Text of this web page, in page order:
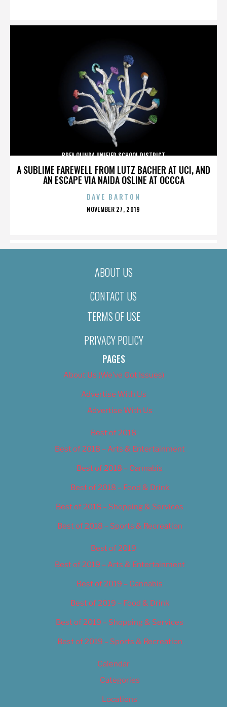
A SUBLIME FAREWELL FROM LUTZ BACHER AT UCI, AND
AN ESCAPE VIA NAIDA OSLINE AT OCCCA
BREA OLINDA UNIFIED SCHOOL DISTRICT
DAVE BARTON
POSTED
NOVEMBER 27, 2019
ABOUT US
CONTACT US
TERMS OF USE
PRIVACY POLICY
PAGES
About Us (We’ve Got Issues)
Advertise With Us
Advertise With Us
Best of 2018
Best of 2018 – Arts & Entertainment
Best of 2018 – Cannabis
Best of 2018 – Food & Drink
Best of 2018 – Shopping & Services
Best of 2018 – Sports & Recreation
Best of 2019
Best of 2019 – Arts & Entertainment
Best of 2019 – Cannabis
Best of 2019 – Food & Drink
Best of 2019 – Shopping & Services
Best of 2019 – Sports & Recreation
Calendar
Categories
Locations